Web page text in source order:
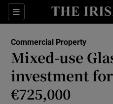
Sections
Commercial Property
Mixed-use
investment
€725,000